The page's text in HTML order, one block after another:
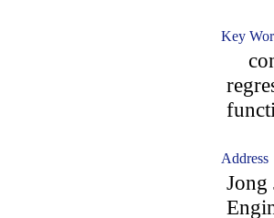
Key
Address
Jong